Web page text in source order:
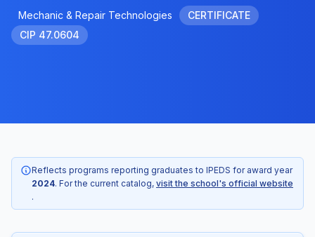
Mechanic & Repair Technologies
CERTIFICATE
CIP 47.0604
Reflects programs reporting graduates to IPEDS for award year
2024. For the current catalog, visit the school's official website
.